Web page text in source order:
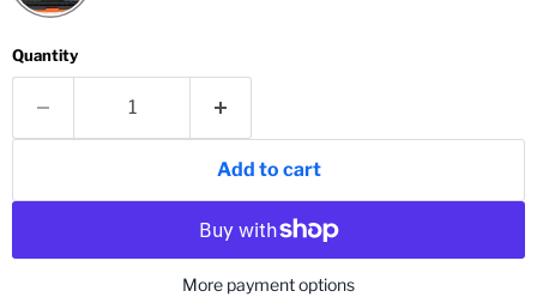
Quantity
Add to cart
More payment options